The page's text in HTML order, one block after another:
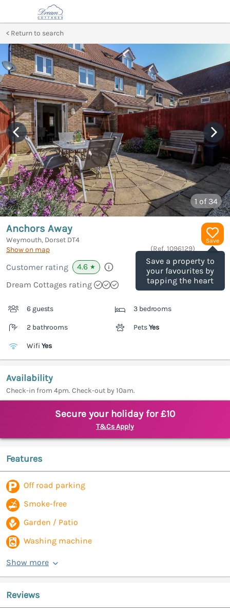
Return to search
1 of 34
Save
Save a property to
your favourites by
tapping the heart
Anchors Away
Weymouth, Dorset DT4
Show on map
(Ref. 1096129)
Customer rating 4.6 ★
Dream Cottages rating
6 guests 3 bedrooms
2 bathrooms PetsYes
Wifi Yes
Availability
Check-in from 4pm. Check-out by 10am.
Secure your holiday for £10
T&Cs Apply
Features
Off road parking
Smoke-free
Garden / Patio
Washing machine
Show more
Reviews